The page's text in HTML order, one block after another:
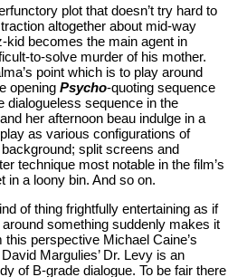
plot that doesn’t try hard to
altogether about mid-way
kid becomes the main agent in
to-solve murder of his mother.
point which is to play around
openingPsycho-quoting sequence
dialogueless sequence in the
her afternoon beau indulge in a
as various configurations of
split screens and
technique most notable in the film’s
in a loony bin. And so on.
of thing frightfully entertaining as if
something suddenly makes it
perspective Michael Caine’s
Margulies’ Dr. Levy is an
of B-grade dialogue. To be fair there